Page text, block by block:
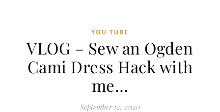
YOU TUBE
VLOG – Sew an Ogden
Cami Dress Hack with
me…
September 12, 2020